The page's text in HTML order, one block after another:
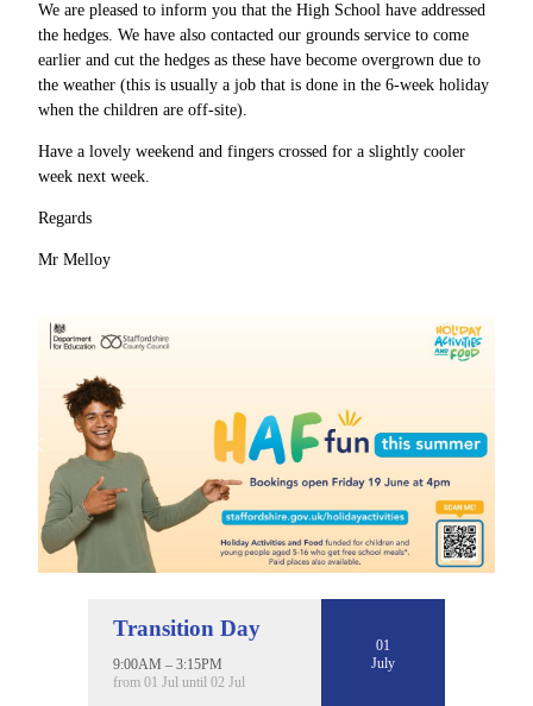
We are pleased to inform you that the High School have addressed
the hedges. We have also contacted our grounds service to come
earlier and cut the hedges as these have become overgrown due to
the weather (this is usually a job that is done in the 6-week holiday
when the children are off-site).
Have a lovely weekend and fingers crossed for a slightly cooler
week next week.
Regards
Mr Melloy
Transition Day
9:00AM – 3:15PM
from 01 Jul until 02 Jul
01
July